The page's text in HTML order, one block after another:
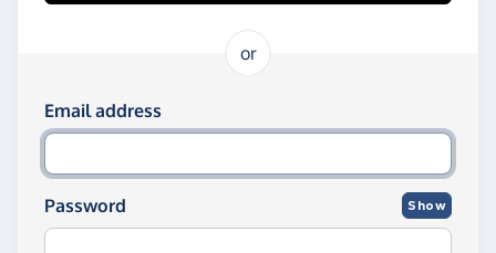
or
Log in using your email and password
Email address
Password Show